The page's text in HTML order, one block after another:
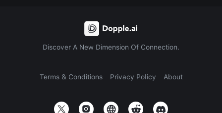
Discover A New Dimension Of Connection.
Terms & Conditions Privacy Policy About